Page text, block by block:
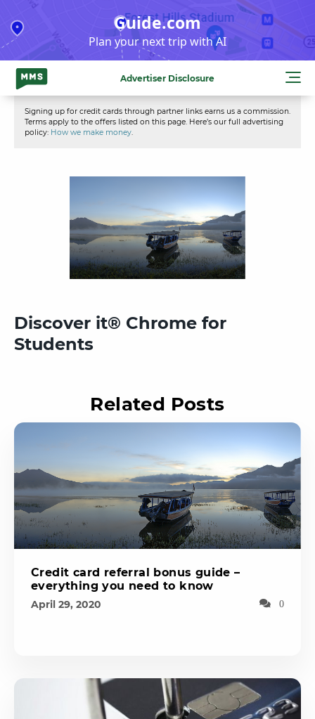
to
content
Guide.com
Plan your next trip with AI
Advertiser Disclosure
Signing up for credit cards through partner links earns us a commission.
Terms apply to the offers listed on this page. Here’s our full advertising
policy: How we make money.
Discover it® Chrome for
Students
Related Posts
Credit card referral bonus guide –
everything you need to know
April 29, 2020 0